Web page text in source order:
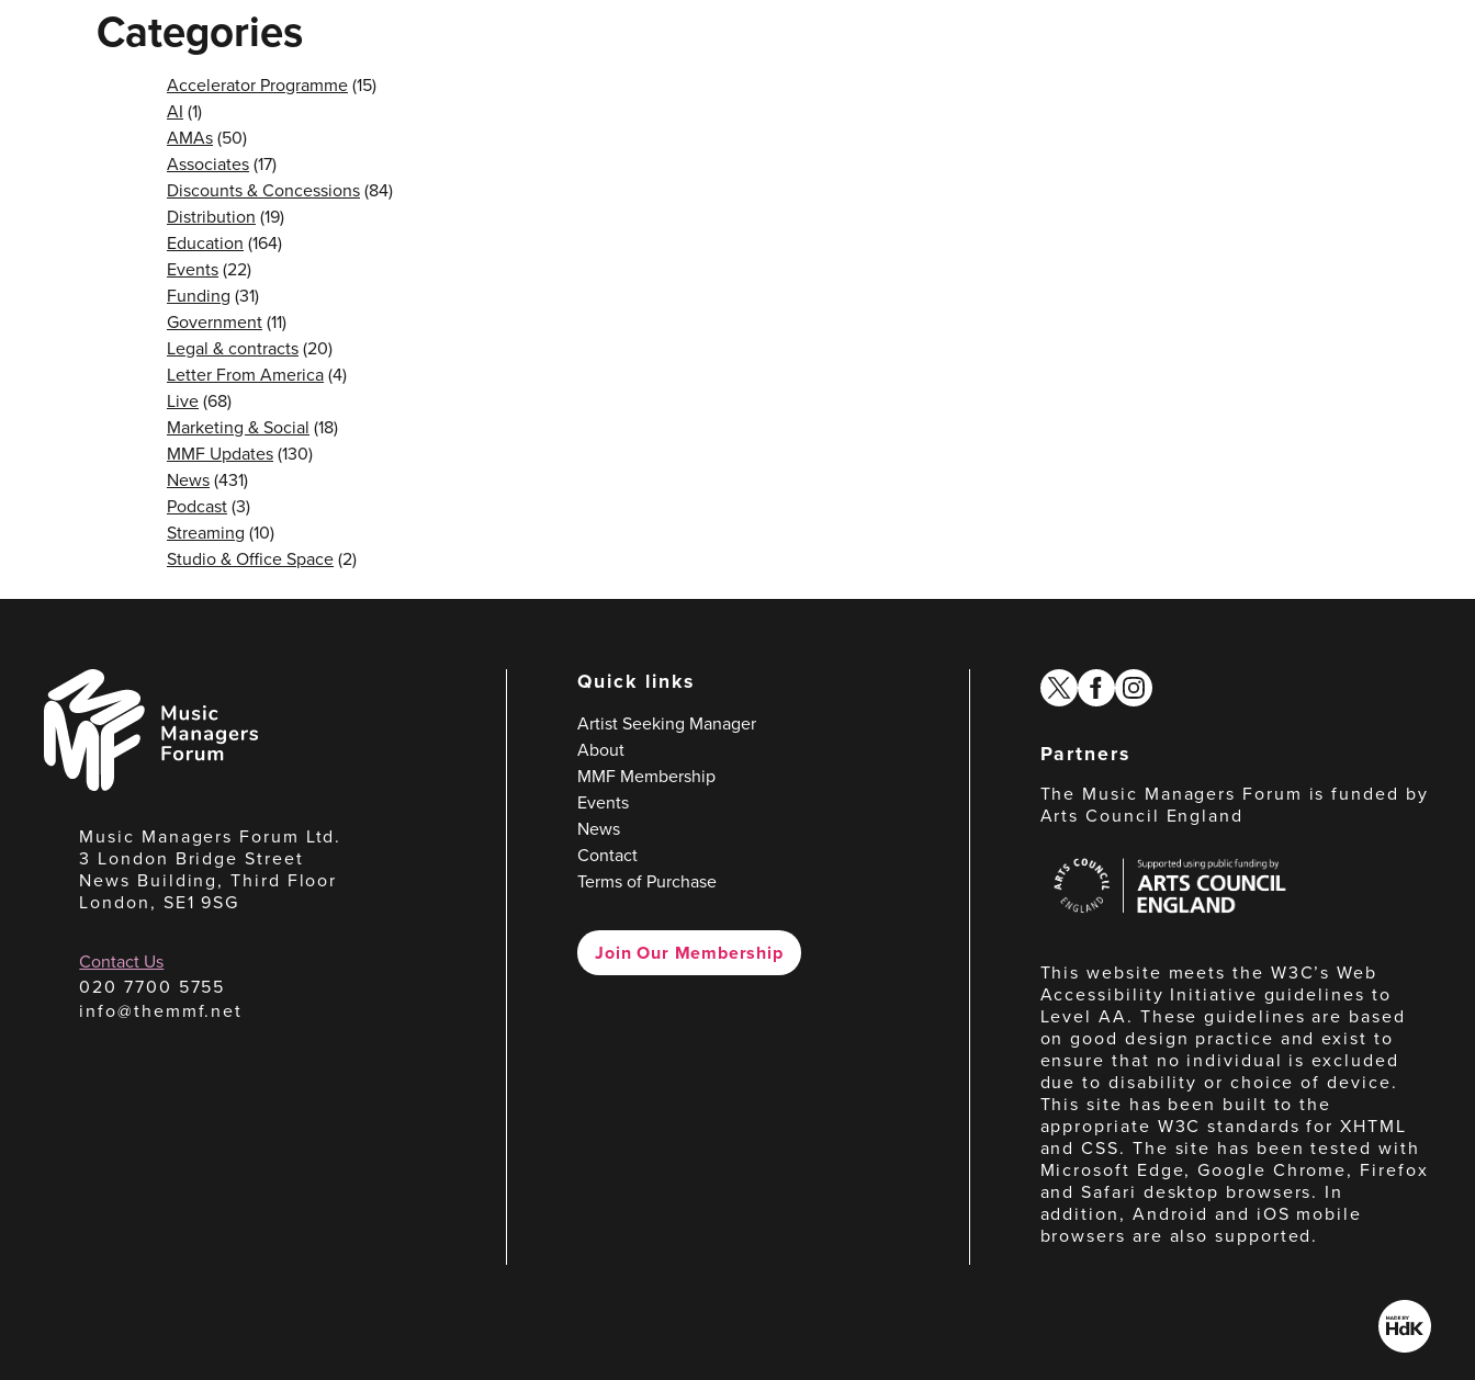
Categories
Accelerator Programme(15)
AI (1)
AMAs(50)
Associates(17)
Discounts & Concessions(84)
Distribution (19)
Education (164)
Events(22)
Funding (31)
Government(11)
Legal & contracts(20)
Letter From America(4)
Live(68)
Marketing & Social (18)
MMF Updates(130)
News(431)
Podcast(3)
Streaming (10)
Studio & Office Space(2)
Music
Managers
Forum
Music Managers Forum Ltd.
3 London Bridge Street
News Building, Third Floor
London, SE1 9SG
Contact Us
020 7700 5755
info@themmf.net
Quick links
Artist Seeking Manager
About
MMF Membership
Events
News
Contact
Terms of Purchase
Join Our Membership
twitterfacebook
instagram
Partners
The Music Managers Forum is funded by
Arts Council England
Council
England
This website meets the W3C’s Web
Accessibility Initiative guidelines to
Level AA. These guidelines are based
on good design practice and exist to
ensure that no individual is excluded
due to disability or choice of device.
This site has been built to the
appropriate W3C standards for XHTML
and CSS. The site has been tested with
Microsoft Edge, Google Chrome, Firefox
and Safari desktop browsers. In
addition, Android and iOS mobile
browsers are also supported.
Made
by
HdK